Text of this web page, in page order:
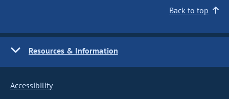
Back to top
Resources & Information
Accessibility